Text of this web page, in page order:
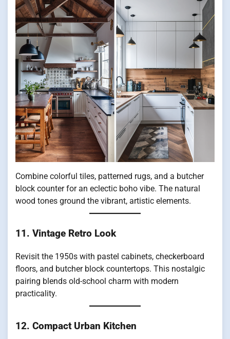
Combine colorful tiles, patterned rugs, and a butcher
block counter for an eclectic boho vibe. The natural
wood tones ground the vibrant, artistic elements.
11. Vintage Retro Look
Revisit the 1950s with pastel cabinets, checkerboard
floors, and butcher block countertops. This nostalgic
pairing blends old-school charm with modern
practicality.
12. Compact Urban Kitchen